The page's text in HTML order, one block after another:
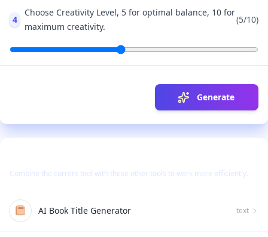
4
Choose Creativity Level, 5 for optimal balance, 10 for
maximum creativity.
(5/10)
Generate
Combine the current tool with these other tools to work more efficiently.
AI Book Title Generator text